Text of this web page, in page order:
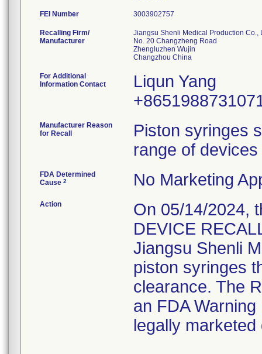
FEI Number
Recalling Firm/
Manufacturer
Jiangsu Shenli Medical Production Co.,
No. 20 Changzheng Road
Zhengluzhen Wujin
For Additional
Information Contact
Liqun Yang
Manufacturer Reason
for Recall
Piston syringes
range of
FDA Determined
Cause 2 No Marketing
Action
On 05/14/2024,
DEVICE
Jiangsu Shenli
piston syringes
clearance. The
an FDA
legally marketed